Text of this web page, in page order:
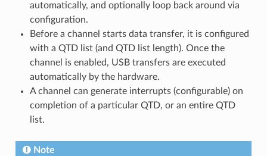
automatically, and optionally loop back around via
configuration.
Before a channel starts data transfer, it is configured
with a QTD list (and QTD list length). Once the
channel is enabled, USB transfers are executed
automatically by the hardware.
A channel can generate interrupts (configurable) on
completion of a particular QTD, or an entire QTD
list.
Note